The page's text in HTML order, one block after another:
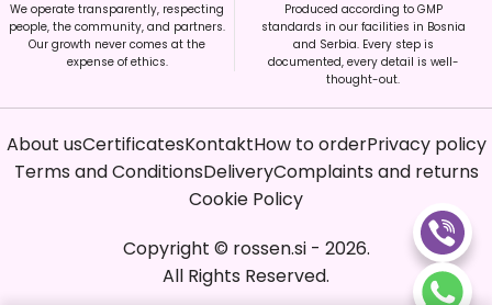
We operate transparently, respecting
people, the community, and partners.
Our growth never comes at the
expense of ethics.
Produced according to GMP
standards in our facilities in Bosnia
and Serbia. Every step is
documented, every detail is well-
thought-out.
About usCertificatesKontaktHow to orderPrivacy policy
Terms and ConditionsDeliveryComplaints and returns
Cookie Policy
Copyright © rossen.si- 2026.
All Rights Reserved.